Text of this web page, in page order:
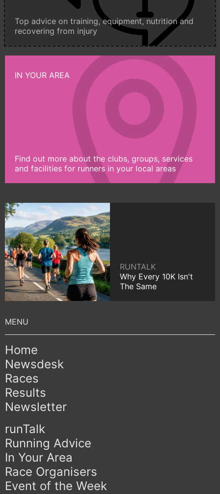
Top advice on training, equipment, nutrition and
recovering from injury
IN YOUR AREA
Find out more about the clubs, groups, services
and facilities for runners in your local areas
RUNTALK
Why Every 10K Isn't
The Same
Home
Newsdesk
Races
Results
Newsletter
runTalk
Running Advice
In Your Area
Race Organisers
Event of the Week